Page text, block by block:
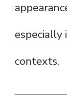
especially
contexts.